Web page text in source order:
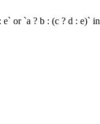
or `a ? b : (c ? d : e)` in